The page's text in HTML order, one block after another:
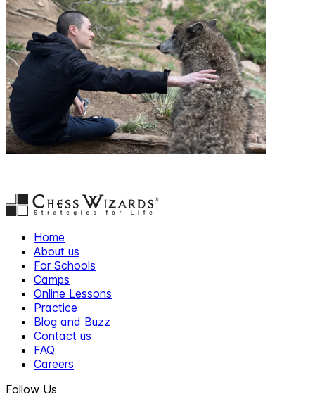
Home
About us
For Schools
Camps
Online Lessons
Practice
Blog and Buzz
Contact us
FAQ
Careers
Follow Us